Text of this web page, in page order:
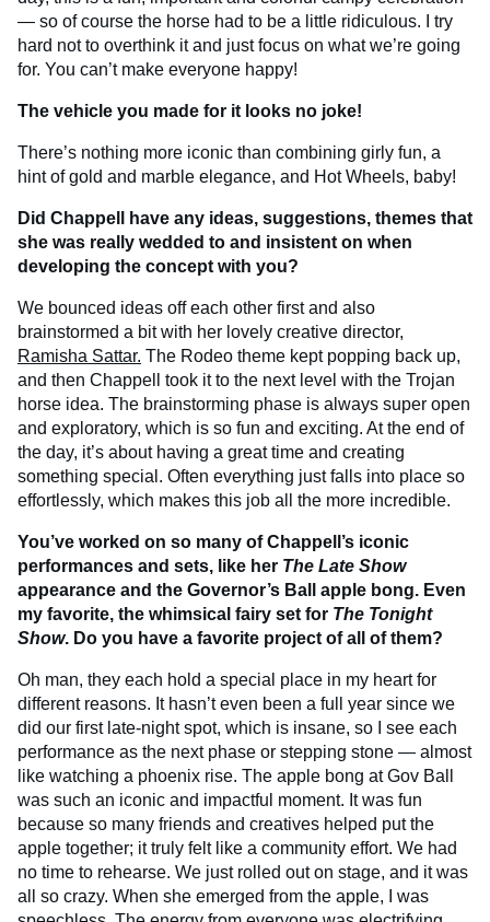
— so of course the horse had to be a little ridiculous. I try
hard not to overthink it and just focus on what we’re going
for. You can’t make everyone happy!
The vehicle you made for it looks no joke!
There’s nothing more iconic than combining girly fun, a
hint of gold and marble elegance, and Hot Wheels, baby!
Did Chappell have any ideas, suggestions, themes that
she was really wedded to and insistent on when
developing the concept with you?
We bounced ideas off each other first and also
brainstormed a bit with her lovely creative director,
Ramisha Sattar. The Rodeo theme kept popping back up,
and then Chappell took it to the next level with the Trojan
horse idea. The brainstorming phase is always super open
and exploratory, which is so fun and exciting. At the end of
the day, it’s about having a great time and creating
something special. Often everything just falls into place so
effortlessly, which makes this job all the more incredible.
You’ve worked on so many of Chappell’s iconic
performances and sets, like her The Late Show
appearance and the Governor’s Ball apple bong. Even
my favorite, the whimsical fairy set for The Tonight
Show. Do you have a favorite project of all of them?
Oh man, they each hold a special place in my heart for
different reasons. It hasn’t even been a full year since we
did our first late-night spot, which is insane, so I see each
performance as the next phase or stepping stone — almost
like watching a phoenix rise. The apple bong at Gov Ball
was such an iconic and impactful moment. It was fun
because so many friends and creatives helped put the
apple together; it truly felt like a community effort. We had
no time to rehearse. We just rolled out on stage, and it was
all so crazy. When she emerged from the apple, I was